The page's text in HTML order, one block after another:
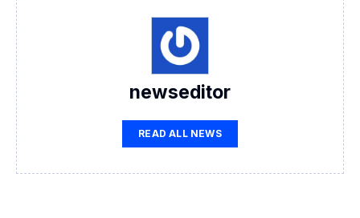
newseditor
READ ALL NEWS